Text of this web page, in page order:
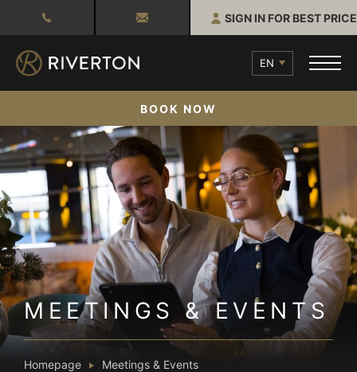
SIGN IN FOR BEST PRICE
EN
BOOK NOW
MEETINGS & EVENTS
Homepage Meetings & Events